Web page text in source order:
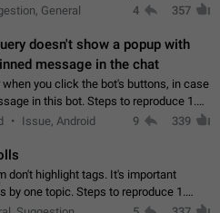
without switching to the avatars of
General 4 357
doesn't show a popup with
message in the chat
when you click the bot's buttons, in case
in this bot. Steps to reproduce 1.
pin random message. 2. Go to
Issue, Android 9 339
don't highlight tags. It's important
by one topic. Steps to reproduce 1.
(#something) in question 2. Publish